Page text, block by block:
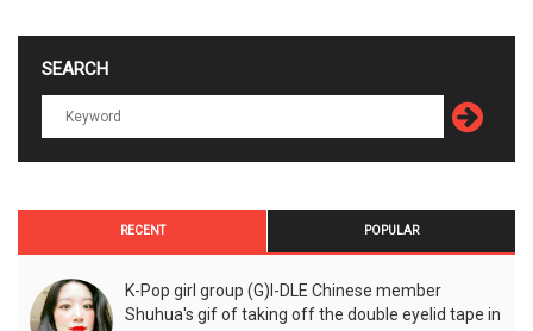
SEARCH
RECENT POPULAR
K-Pop girl group (G)I-DLE Chinese member
Shuhua's gif of taking off the double eyelid tape in